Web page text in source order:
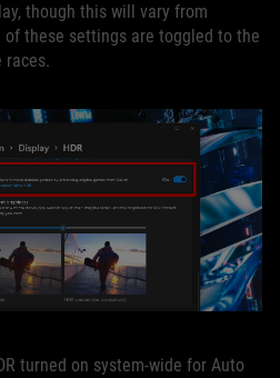
though this will vary from
these settings are toggled to the
races.
turned on system-wide for Auto